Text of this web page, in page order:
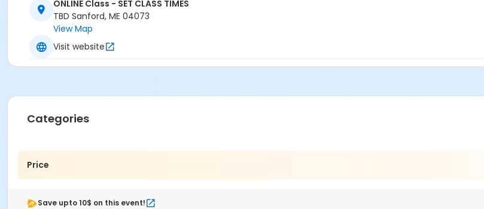
ONLINE Class - SET CLASS TIMES
TBD Sanford, ME 04073
View Map
Visit website
Categories
Price
Save upto 10$ on this event!